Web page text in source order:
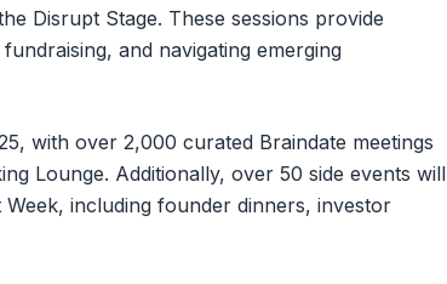
Disrupt Stage. These sessions provide
and navigating emerging
with over 2,000 curated Braindate meetings
Lounge. Additionally, over 50 side events will
including founder dinners, investor